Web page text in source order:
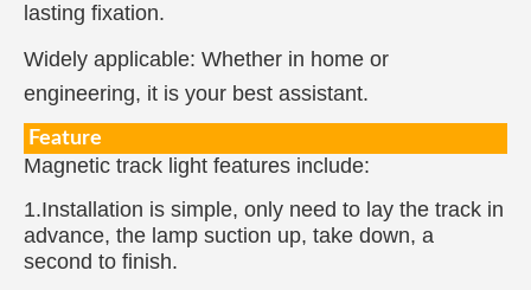
lasting fixation.
Widely applicable: Whether in home or
engineering, it is your best assistant.
Feature
Magnetic track light features include:
1.Installation is simple, only need to lay the track in
advance, the lamp suction up, take down, a
second to finish.